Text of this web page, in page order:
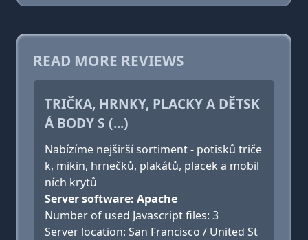
READ MORE REVIEWS
TRIČKA, HRNKY, PLACKY A DĚTSK
Á BODY S (...)
Nabízíme nejširší sortiment - potisků triče
k, mikin, hrnečků, plakátů, placek a mobil
ních krytů
Server software: Apache
Number of used Javascript files: 3
Server location: San Francisco / United St